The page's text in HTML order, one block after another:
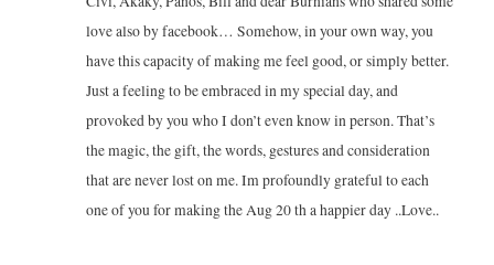
love also by facebook… Somehow, in your own way, you
have this capacity of making me feel good, or simply better.
Just a feeling to be embraced in my special day, and
provoked by you who I don’t even know in person. That’s
the magic, the gift, the words, gestures and consideration
that are never lost on me. Im profoundly grateful to each
one of you for making the Aug 20 th a happier day ..Love..